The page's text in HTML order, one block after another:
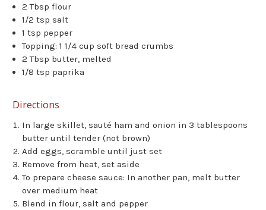
2 Tbsp flour
1/2 tsp salt
1 tsp pepper
Topping: 1 1/4 cup soft bread crumbs
2 Tbsp butter, melted
1/8 tsp paprika
Directions
In large skillet, sauté ham and onion in 3 tablespoons
butter until tender (not brown)
Add eggs, scramble until just set
Remove from heat, set aside
To prepare cheese sauce: In another pan, melt butter
over medium heat
Blend in flour, salt and pepper